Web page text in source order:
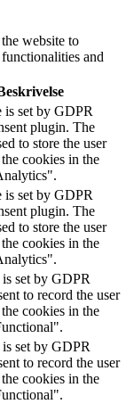
website to
and
is set by GDPR
plugin. The
to store the user
cookies in the
is set by GDPR
plugin. The
to store the user
cookies in the
set by GDPR
to record the user
cookies in the
set by GDPR
to record the user
cookies in the